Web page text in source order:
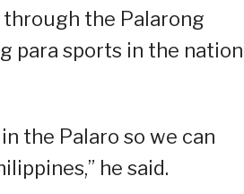
the Palarong
para sports in the
the Palaro so we can
he said.